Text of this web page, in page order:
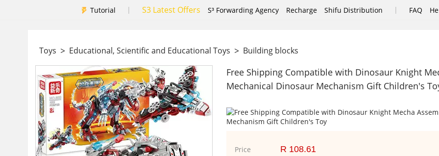
Tutorial | S3 Latest Offers S³ Forwarding Agency Recharge Shifu Distribution | FAQ
Toys > Educational, Scientific and Educational Toys > Building blocks
Free Shipping Compatible with Dinosaur Knight
Mechanical Dinosaur Mechanism Gift Children's
Price R 108.61